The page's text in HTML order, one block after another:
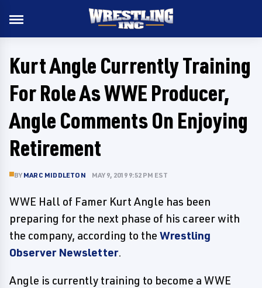
Kurt Angle Currently Training
For Role As WWE Producer,
Angle Comments On Enjoying
Retirement
BY MARC MIDDLETON MAY 9, 2019 9:52 PM EST
WWE Hall of Famer Kurt Angle has been
preparing for the next phase of his career with
the company, according to the Wrestling
Observer Newsletter.
Angle is currently training to become a WWE